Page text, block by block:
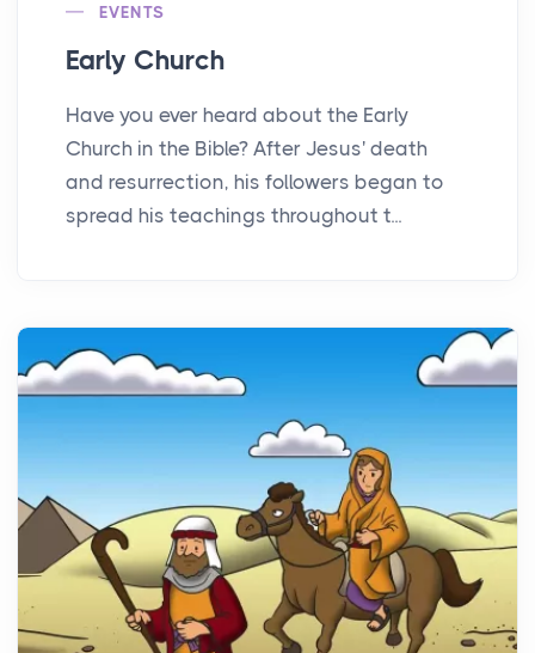
EVENTS
Early Church
Have you ever heard about the Early
Church in the Bible? After Jesus' death
and resurrection, his followers began to
spread his teachings throughout t...